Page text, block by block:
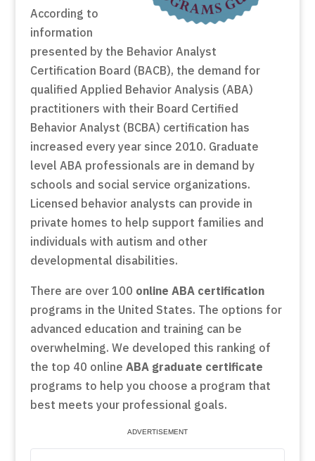
According to
information
presented by the Behavior Analyst
Certification Board (BACB), the demand for
qualified Applied Behavior Analysis (ABA)
practitioners with their Board Certified
Behavior Analyst (BCBA) certification has
increased every year since 2010. Graduate
level ABA professionals are in demand by
schools and social service organizations.
Licensed behavior analysts can provide in
private homes to help support families and
individuals with autism and other
developmental disabilities.
There are over 100 online ABA certification
programs in the United States. The options for
advanced education and training can be
overwhelming. We developed this ranking of
the top 40 online ABA graduate certificate
programs to help you choose a program that
best meets your professional goals.